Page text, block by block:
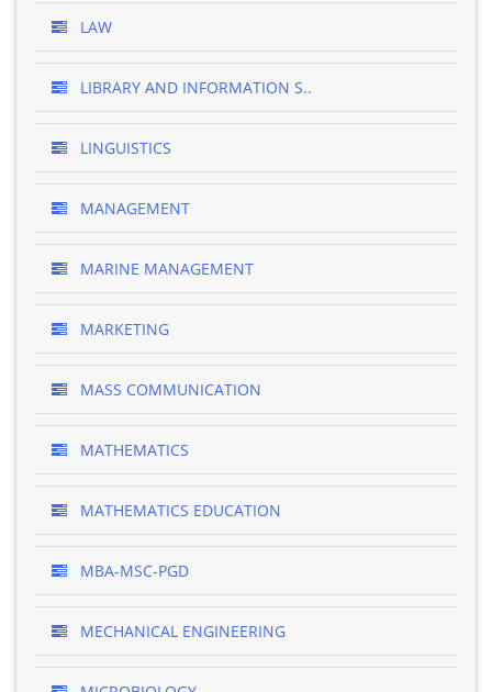
LAW
LIBRARY AND INFORMATION S..
LINGUISTICS
MANAGEMENT
MARINE MANAGEMENT
MARKETING
MASS COMMUNICATION
MATHEMATICS
MATHEMATICS EDUCATION
MBA-MSC-PGD
MECHANICAL ENGINEERING